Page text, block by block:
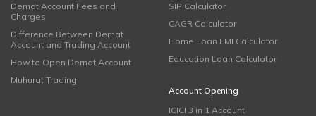
Demat Account Fees and
Charges
Difference Between Demat
Account and Trading Account
How to Open Demat Account
Muhurat Trading
SIP Calculator
CAGR Calculator
Home Loan EMI Calculator
Education Loan Calculator
Account Opening
ICICI 3 in 1 Account